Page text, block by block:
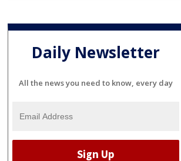
Daily Newsletter
All the news you need to know, every day